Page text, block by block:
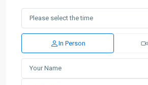
In Person